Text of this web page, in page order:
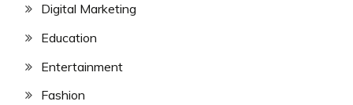
Digital Marketing
Education
Entertainment
Fashion